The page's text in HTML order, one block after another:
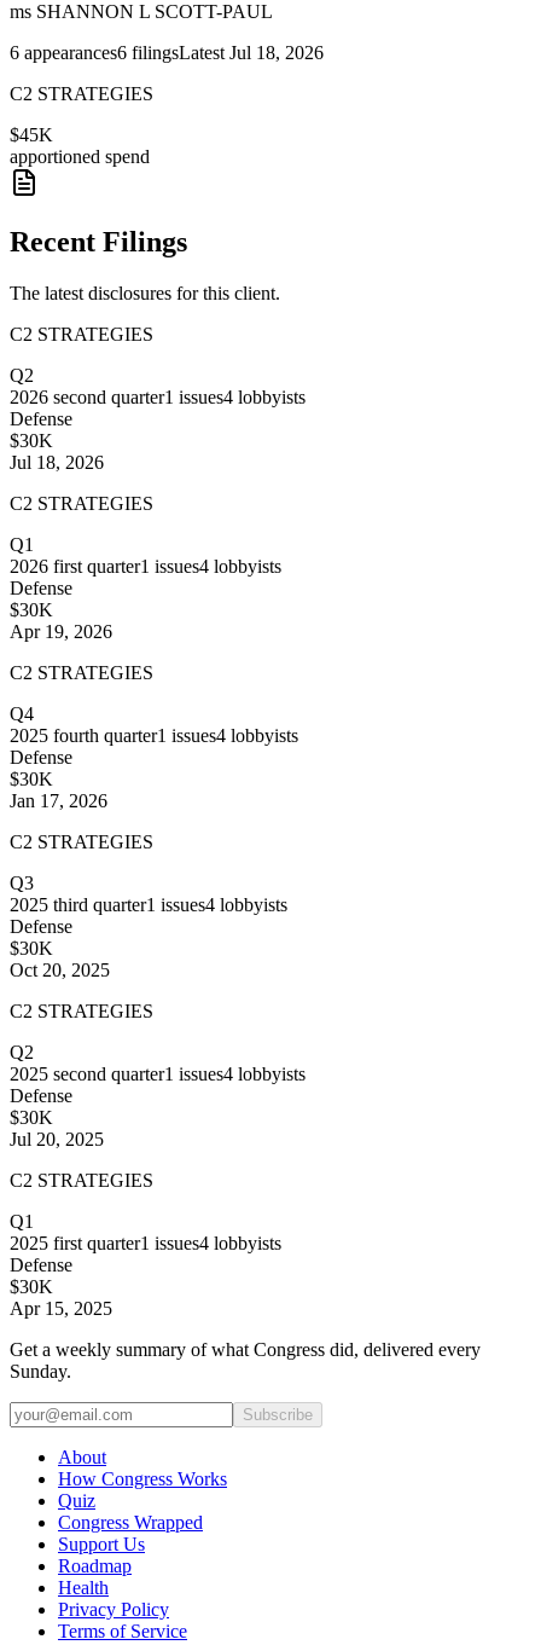
ms SHANNON L SCOTT-PAUL
6 appearances6 filingsLatest Jul 18, 2026
C2 STRATEGIES
$45K
apportioned spend
Recent Filings
The latest disclosures for this client.
C2 STRATEGIES
Q2
2026 second quarter1 issues4 lobbyists
Defense
$30K
Jul 18, 2026
C2 STRATEGIES
Q1
2026 first quarter1 issues4 lobbyists
Defense
$30K
Apr 19, 2026
C2 STRATEGIES
Q4
2025 fourth quarter1 issues4 lobbyists
Defense
$30K
Jan 17, 2026
C2 STRATEGIES
Q3
2025 third quarter1 issues4 lobbyists
Defense
$30K
Oct 20, 2025
C2 STRATEGIES
Q2
2025 second quarter1 issues4 lobbyists
Defense
$30K
Jul 20, 2025
C2 STRATEGIES
Q1
2025 first quarter1 issues4 lobbyists
Defense
$30K
Apr 15, 2025
Get a weekly summary of what Congress did, delivered every
Sunday.
Subscribe
About
How Congress Works
Quiz
Congress Wrapped
Support Us
Roadmap
Health
Privacy Policy
Terms of Service